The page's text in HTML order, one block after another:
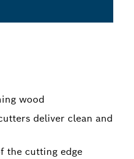
wood
deliver clean and
the cutting edge